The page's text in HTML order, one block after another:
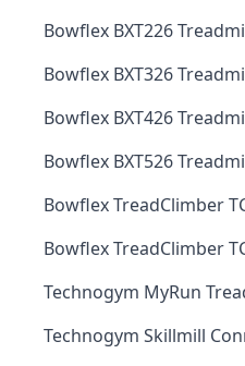
Bowflex BXT226
Bowflex BXT326
Bowflex BXT426
Bowflex BXT526
Bowflex TreadClimber
Bowflex TreadClimber
Technogym MyRun
Technogym Skillmill